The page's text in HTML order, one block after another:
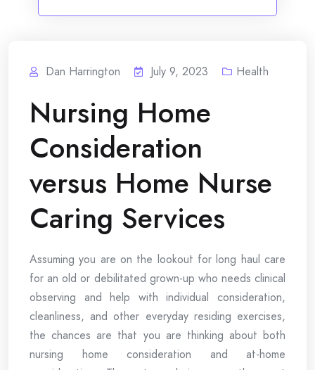
Dan Harrington July 9, 2023 Health
Nursing Home
Consideration
versus Home Nurse
Caring Services
Assuming you are on the lookout for long haul care
for an old or debilitated grown-up who needs clinical
observing and help with individual consideration,
cleanliness, and other everyday residing exercises,
the chances are that you are thinking about both
nursing home consideration and at-home